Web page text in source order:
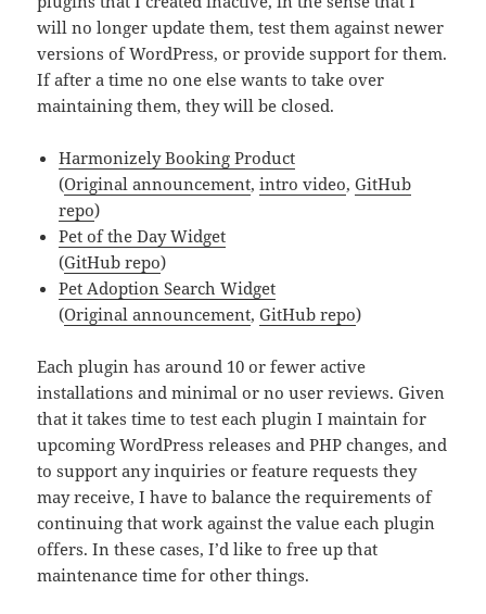
will no longer update them, test them against newer
versions of WordPress, or provide support for them.
If after a time no one else wants to take over
maintaining them, they will be closed.
Harmonizely Booking Product
(Original announcement,intro video,GitHub
repo)
Pet of the Day Widget
(GitHub repo)
Pet Adoption Search Widget
(Original announcement,GitHub repo)
Each plugin has around 10 or fewer active
installations and minimal or no user reviews. Given
that it takes time to test each plugin I maintain for
upcoming WordPress releases and PHP changes, and
to support any inquiries or feature requests they
may receive, I have to balance the requirements of
continuing that work against the value each plugin
offers. In these cases, I’d like to free up that
maintenance time for other things.